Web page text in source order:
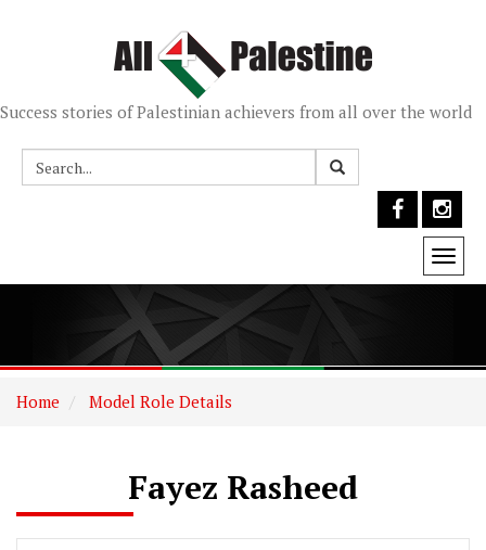
Success stories of Palestinian achievers from all over the world
Home Model Role Details
Fayez Rasheed